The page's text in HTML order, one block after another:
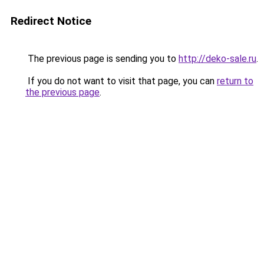
Redirect Notice
The previous page is sending you to http://deko-sale.ru.
If you do not want to visit that page, you can return to
the previous page.